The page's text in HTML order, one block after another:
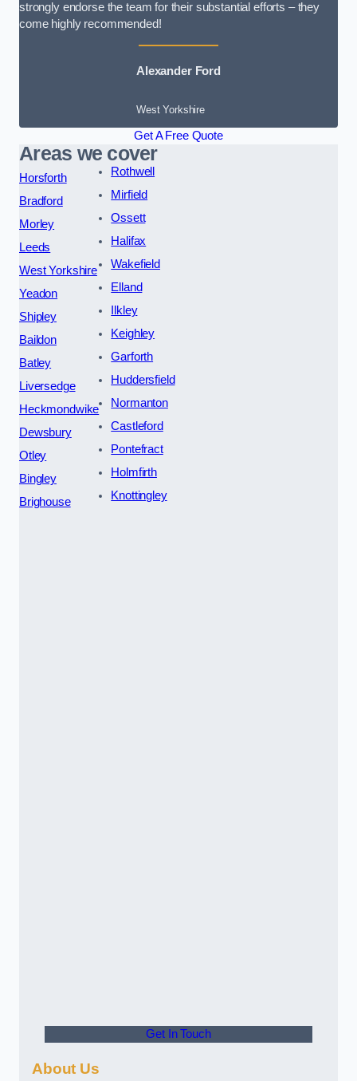
strongly endorse the team for their substantial efforts – they
come highly recommended!
Alexander Ford
West Yorkshire
Get A Free Quote
Areas we cover
Horsforth
Bradford
Morley
Leeds
West Yorkshire
Yeadon
Shipley
Baildon
Batley
Liversedge
Heckmondwike
Dewsbury
Otley
Bingley
Brighouse
Rothwell
Mirfield
Ossett
Halifax
Wakefield
Elland
Ilkley
Keighley
Garforth
Huddersfield
Normanton
Castleford
Pontefract
Holmfirth
Knottingley
Get In Touch
About Us